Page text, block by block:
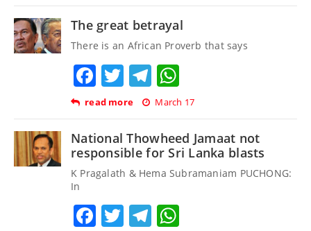
The great betrayal
There is an African Proverb that says
Facebook
TwitterTelegram
read more March 17
National Thowheed Jamaat not
responsible for Sri Lanka blasts
K Pragalath & Hema Subramaniam PUCHONG:
In
Facebook
TwitterTelegram